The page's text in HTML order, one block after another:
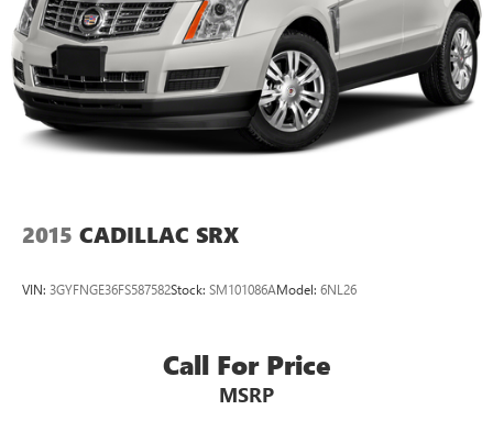
2015 CADILLAC SRX
VIN: 3GYFNGE36FS587582Stock: SM101086AModel: 6NL26
Call For Price
MSRP